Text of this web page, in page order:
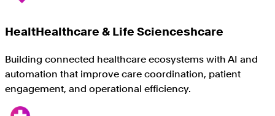
HealtHealthcare & Life Scienceshcare
Building connected healthcare ecosystems with AI and
automation that improve care coordination, patient
engagement, and operational efficiency.